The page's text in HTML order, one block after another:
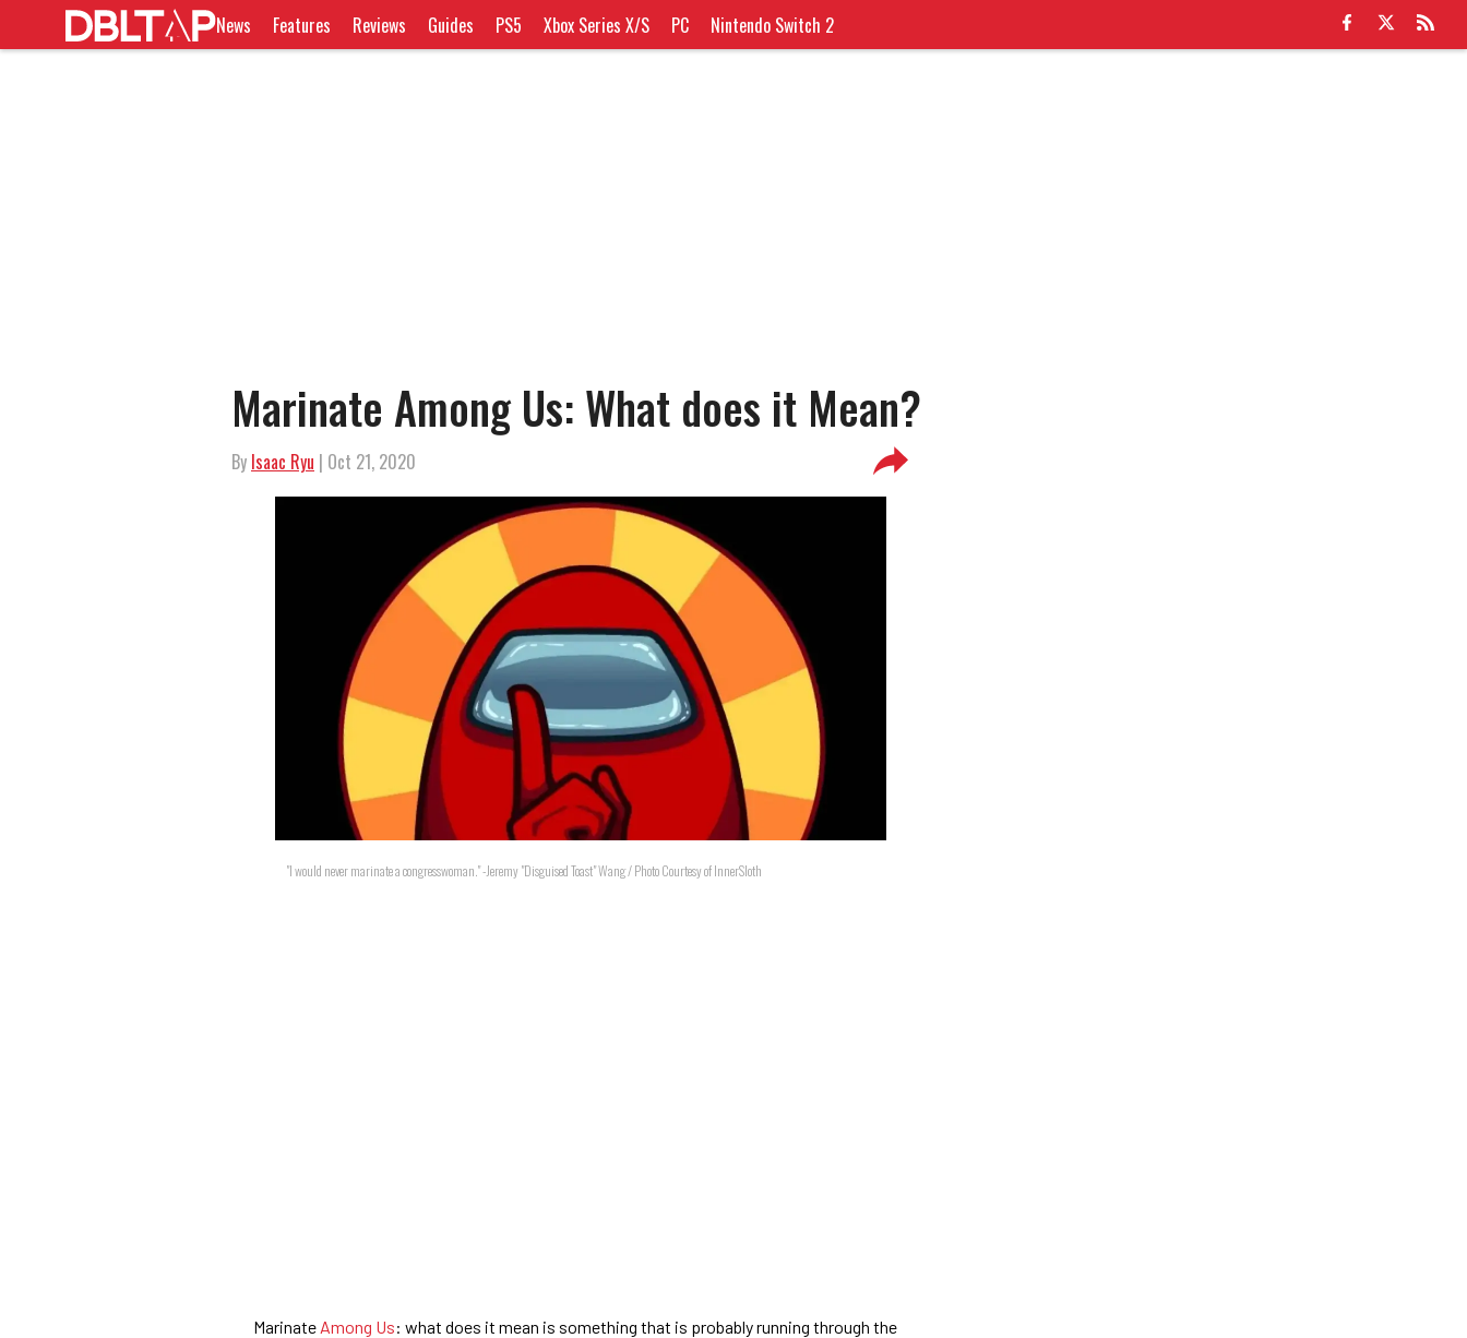
News Features Reviews Guides PS5 Xbox Series X/S PC Nintendo Switch 2
Marinate Among Us: What does it Mean?
By Isaac Ryu | Oct 21, 2020
"I would never marinate a congresswoman." -Jeremy "Disguised Toast" Wang / Photo Courtesy of InnerSloth
Marinate Among Us: what does it mean is something that is probably running through the